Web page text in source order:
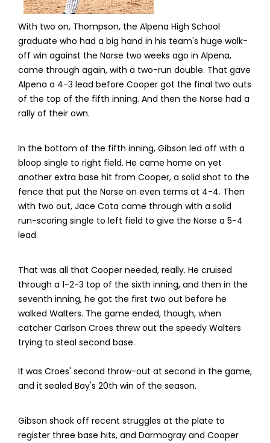
With two on, Thompson, the Alpena High School
graduate who had a big hand in his team's huge walk-
off win against the Norse two weeks ago in Alpena,
came through again, with a two-run double. That gave
Alpena a 4-3 lead before Cooper got the final two outs
of the top of the fifth inning. And then the Norse had a
rally of their own.
In the bottom of the fifth inning, Gibson led off with a
bloop single to right field. He came home on yet
another extra base hit from Cooper, a solid shot to the
fence that put the Norse on even terms at 4-4. Then
with two out, Jace Cota came through with a solid
run-scoring single to left field to give the Norse a 5-4
lead.
That was all that Cooper needed, really. He cruised
through a 1-2-3 top of the sixth inning, and then in the
seventh inning, he got the first two out before he
walked Walters. The game ended, though, when
catcher Carlson Croes threw out the speedy Walters
trying to steal second base.
It was Croes' second throw-out at second in the game,
and it sealed Bay's 20th win of the season.
Gibson shook off recent struggles at the plate to
register three base hits, and Darmogray and Cooper